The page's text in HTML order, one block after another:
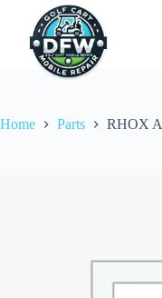
content
Home Parts RHOX